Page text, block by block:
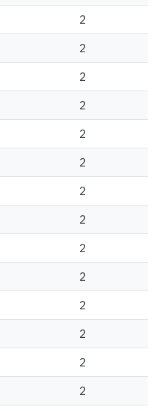
2
2
2
2
2
2
2
2
2
2
2
2
2
2